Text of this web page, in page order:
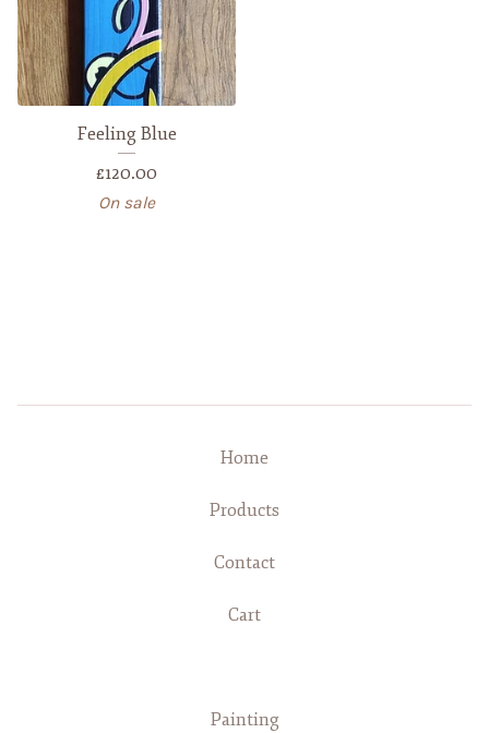
Feeling Blue
£120.00
On sale
Home
Products
Contact
Cart
Painting